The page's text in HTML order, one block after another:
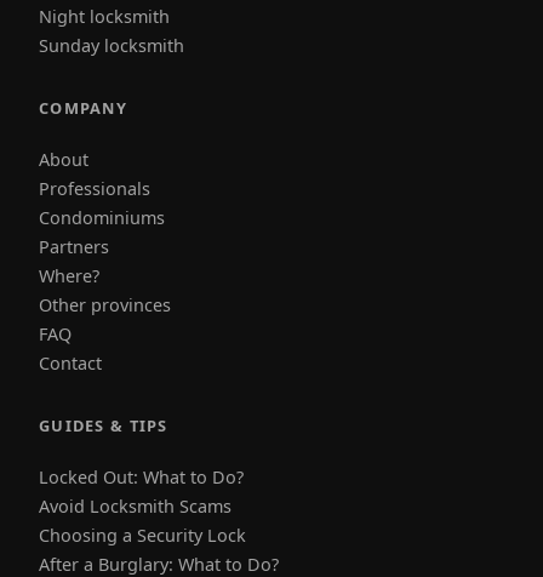
Night locksmith
Sunday locksmith
COMPANY
About
Professionals
Condominiums
Partners
Where?
Other provinces
FAQ
Contact
GUIDES & TIPS
Locked Out: What to Do?
Avoid Locksmith Scams
Choosing a Security Lock
After a Burglary: What to Do?